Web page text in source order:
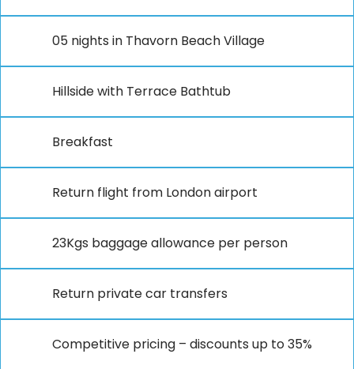
05 nights in Thavorn Beach Village
Hillside with Terrace Bathtub
Breakfast
Return flight from London airport
23Kgs baggage allowance per person
Return private car transfers
Competitive pricing – discounts up to 35%